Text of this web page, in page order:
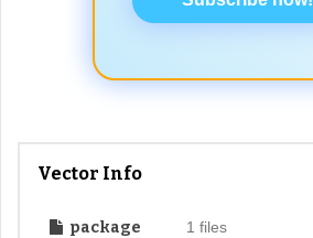
Vector Info
package 1 files